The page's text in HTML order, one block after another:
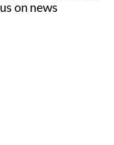
on news